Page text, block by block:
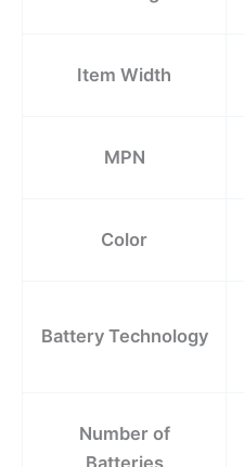
Item Width
MPN
Color
Battery Technology
Number of